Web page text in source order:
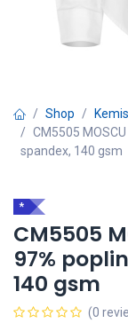
Shop
CM5505
spandex, 140 gsm
*
CM5505
97%
140 gsm
(0